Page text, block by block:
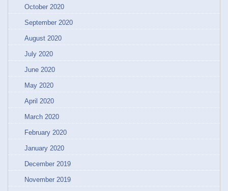
October 2020
September 2020
August 2020
July 2020
June 2020
May 2020
April 2020
March 2020
February 2020
January 2020
December 2019
November 2019